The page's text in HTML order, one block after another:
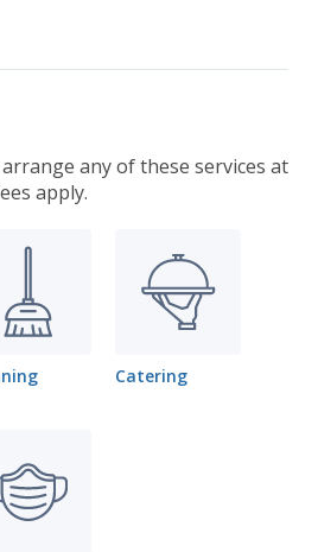
any of these services at
apply.
Catering